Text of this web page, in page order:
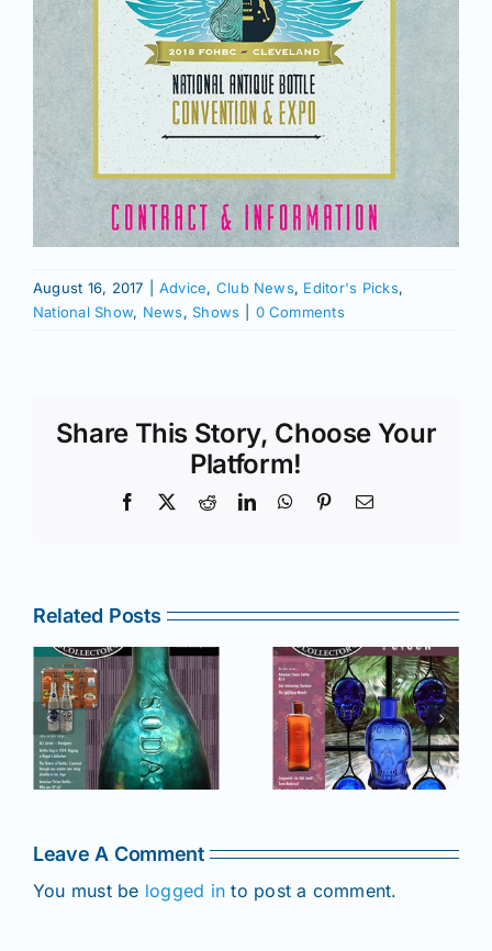
August 16, 2017 Advice, Club News, Editor's Picks,
National Show, News,Shows 0 Comments
Share This Story, Choose Your
Platform!
Facebook RedditLinkedInWhatsApp
PinterestEmail
Related Posts
July –
August
2025 issue
of AB&GC
online for
May–June
2025 issue
of AB&GC
online for
Leave A Comment
You must be logged in to post a comment.